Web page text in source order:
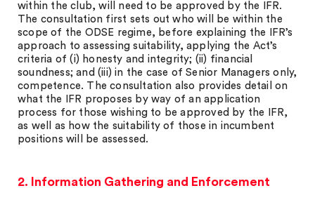
within the club, will need to be approved by the IFR.
The consultation first sets out who will be within the
scope of the ODSE regime, before explaining the IFR’s
approach to assessing suitability, applying the Act’s
criteria of (i) honesty and integrity; (ii) financial
soundness; and (iii) in the case of Senior Managers only,
competence. The consultation also provides detail on
what the IFR proposes by way of an application
process for those wishing to be approved by the IFR,
as well as how the suitability of those in incumbent
positions will be assessed.
2. Information Gathering and Enforcement